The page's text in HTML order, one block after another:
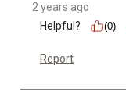
2 years ago
Helpful?
(0)
Report